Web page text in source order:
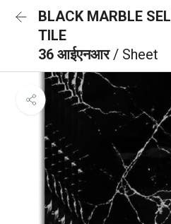
BLACK MARBLE
TILE
36 आईएनआर/ Sheet